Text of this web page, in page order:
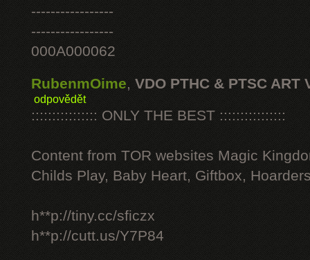
-----------------
-----------------
000A000062
RubenmOime, VDO PTHC & PTSC ART
odpovědět
:::::::::::::::: ONLY THE BEST ::::::::::::::::
Content from TOR websites Magic
Childs Play, Baby Heart, Giftbox,
h**p://tiny.cc/sficzx
h**p://cutt.us/Y7P84